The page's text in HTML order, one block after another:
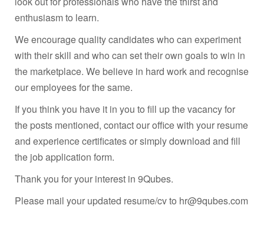
enthusiasm to learn.
We encourage quality candidates who can experiment
with their skill and who can set their own goals to win in
the marketplace. We believe in hard work and recognise
our employees for the same.
If you think you have it in you to fill up the vacancy for
the posts mentioned, contact our office with your resume
and experience certificates or simply download and fill
the job application form.
Thank you for your interest in 9Qubes.
Please mail your updated resume/cv to hr@9qubes.com